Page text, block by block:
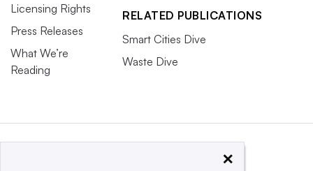
Licensing Rights
Press Releases
What We’re
Reading
RELATED PUBLICATIONS
Smart Cities Dive
Waste Dive
×